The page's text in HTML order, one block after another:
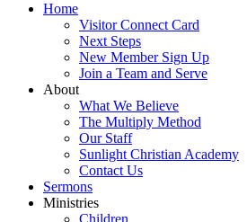
Home
Visitor Connect Card
Next Steps
New Member Sign Up
Join a Team and Serve
About
What We Believe
The Multiply Method
Our Staff
Sunlight Christian Academy
Contact Us
Sermons
Ministries
Children